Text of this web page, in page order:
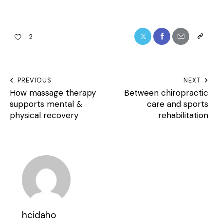
2
PREVIOUS
How massage therapy
supports mental &
physical recovery
NEXT
Between chiropractic
care and sports
rehabilitation
hcidaho